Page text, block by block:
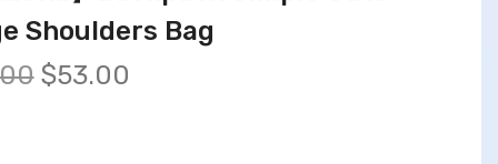
Shoulders Bag
O
$53.00